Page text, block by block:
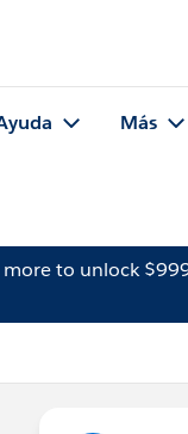
Más
to unlock